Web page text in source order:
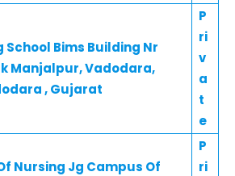
School Bims Building Nr
Manjalpur, Vadodara,
, Gujarat
P
ri
v
a
t
e
Nursing Jg Campus Of
P
ri